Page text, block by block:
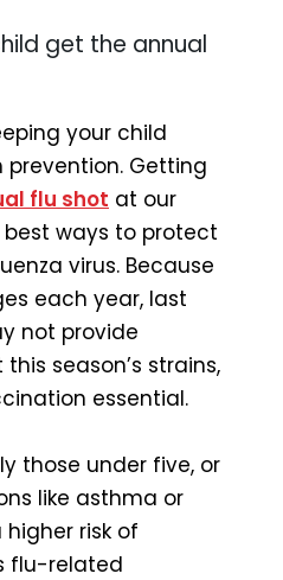
get the annual
your child
Getting
flu shot at our
ways to protect
virus. Because
each year, last
not provide
season’s strains,
essential.
those under five, or
like asthma or
risk of
flu-related